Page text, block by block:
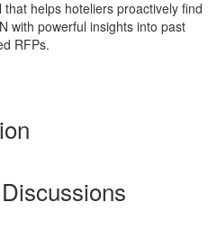
helps hoteliers proactively find
with powerful insights into past
RFPs.